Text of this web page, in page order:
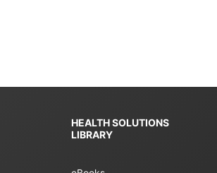
HEALTH SOLUTIONS
LIBRARY